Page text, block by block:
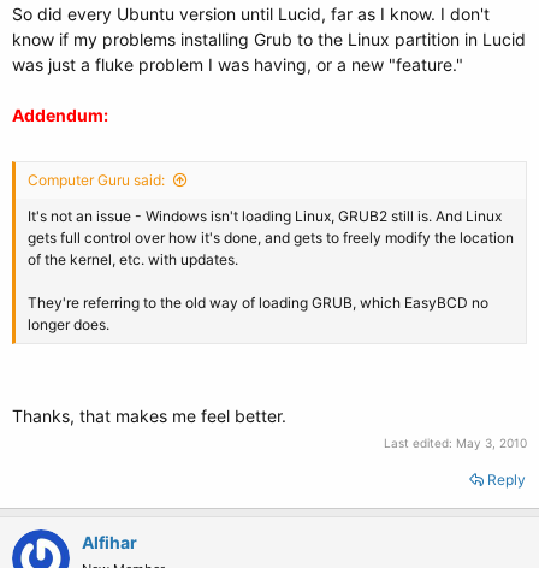
So did every Ubuntu version until Lucid, far as I know. I don't
know if my problems installing Grub to the Linux partition in Lucid
was just a fluke problem I was having, or a new "feature."
Addendum:
Computer Guru said:
It's not an issue - Windows isn't loading Linux, GRUB2 still is. And Linux
gets full control over how it's done, and gets to freely modify the location
of the kernel, etc. with updates.
They're referring to the old way of loading GRUB, which EasyBCD no
longer does.
Thanks, that makes me feel better.
Last edited: May 3, 2010
Reply
Alfihar